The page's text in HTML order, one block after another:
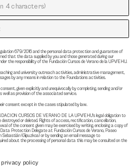
679/2016 and the personal data protection and guarantee of
that the data supplied by you and those generated during our
the responsibility of the Fundación Cursos de Verano de la UPV/EHU.
and university outreach activities, administrative management,
by any means in relation to the Foundations activities.
given explicitly and unequivocally by completing, sending and/or
well as provision of the associated service.
consent except in the cases stipulated by law.
CURSOS DE VERANO DE LA UPV/EHU's legal obligation to
or deleted. Rights of access, rectification, cancellation,
of the consent given may be exercised by writing, enclosing a copy of
Protection Delegate at Fundación Cursos de Verano, Paseo
(Gipuzkoa) or by sending an email message to
about the processing of personal data this may be consulted on the
privacy policy